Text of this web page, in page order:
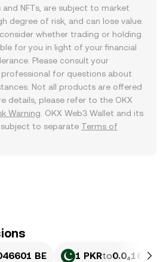
NFTs, are subject to market
degree of risk, and can lose value.
whether trading or holding
for you in light of your financial
Please consult your
for questions about
Not all products are offered
details, please refer to the OKX
Warning . OKX Web3 Wallet and its
subject to separate Terms of
BE 1 PKRto0.0₄1677